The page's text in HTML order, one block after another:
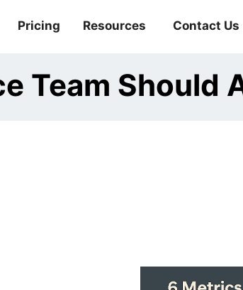
Pricing Resources Contact Us
Team Should